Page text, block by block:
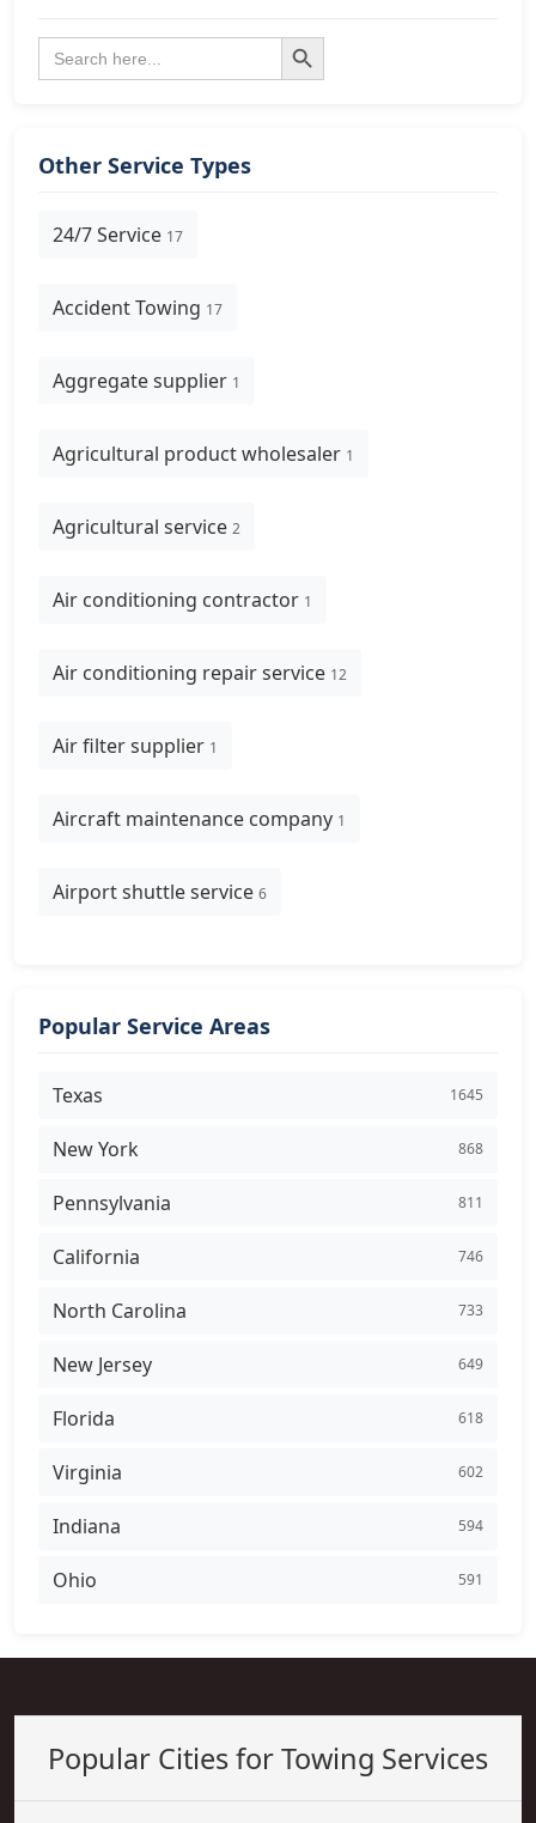
Search
for:
Search Button
Other Service Types
24/7 Service 17
Accident Towing 17
Aggregate supplier 1
Agricultural product wholesaler 1
Agricultural service 2
Air conditioning contractor 1
Air conditioning repair service 12
Air filter supplier 1
Aircraft maintenance company 1
Airport shuttle service 6
Popular Service Areas
Texas 1645
New York 868
Pennsylvania 811
California 746
North Carolina 733
New Jersey 649
Florida 618
Virginia 602
Indiana 594
Ohio 591
Popular Cities for Towing Services